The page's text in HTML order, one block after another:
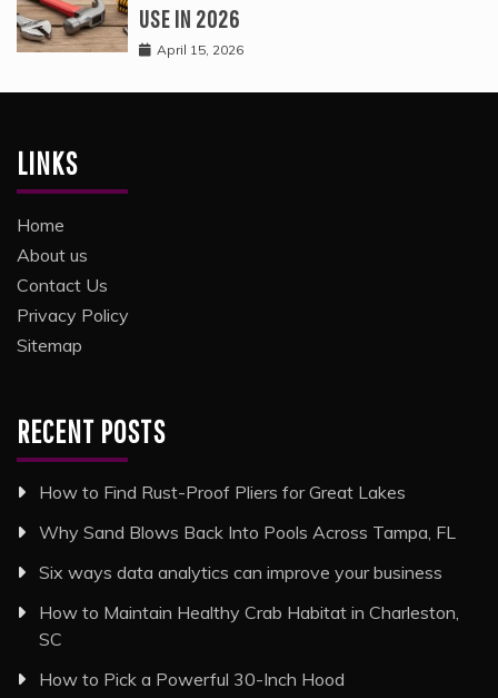
USE IN 2026
April 15, 2026
LINKS
Home
About us
Contact Us
Privacy Policy
Sitemap
RECENT POSTS
How to Find Rust-Proof Pliers for Great Lakes
Why Sand Blows Back Into Pools Across Tampa, FL
Six ways data analytics can improve your business
How to Maintain Healthy Crab Habitat in Charleston,
SC
How to Pick a Powerful 30-Inch Hood